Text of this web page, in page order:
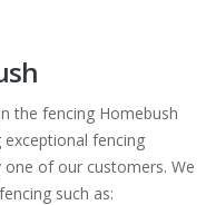
the fencing Homebush
fencing
of our customers. We
such as: